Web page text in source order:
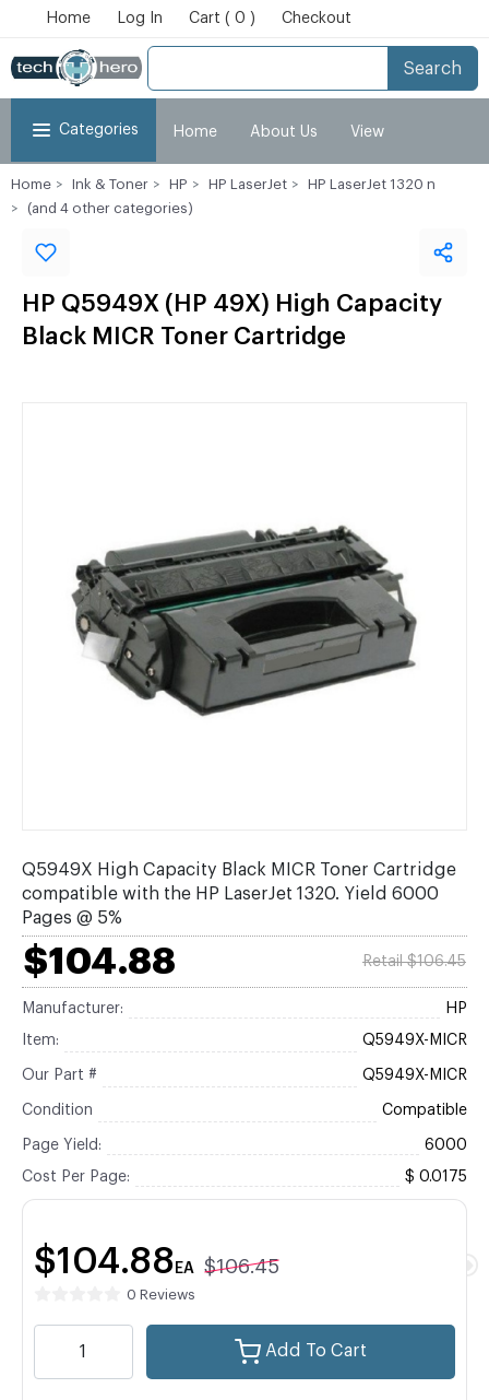
Home Log In Cart ( 0 ) Checkout
Search
Categories Home About Us View
Cart Checkout My Account
Home Ink & Toner HP HP LaserJet
HP LaserJet 1320 n
(and 4 other categories)
HP Q5949X (HP 49X) High Capacity
Black MICR Toner Cartridge
Q5949X High Capacity Black MICR Toner Cartridge
compatible with the HP LaserJet 1320. Yield 6000
Pages @ 5%
$104.88 Retail $106.45
Manufacturer: HP
Item: Q5949X-MICR
Our Part # Q5949X-MICR
Condition Compatible
Page Yield: 6000
Cost Per Page: $ 0.0175
$104.88 EA $106.45
0 Reviews
Add To Cart